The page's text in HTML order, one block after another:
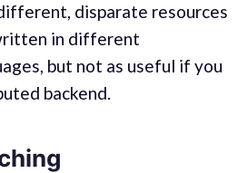
disparate resources
in different
but not as useful if you
backend.